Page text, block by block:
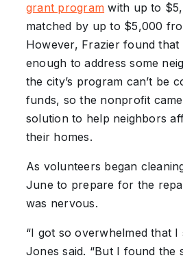
grant program with up to
matched by up to $5,000
However, Frazier found that
enough to address some
the city’s program can’t be
funds, so the nonprofit
solution to help neighbors
their homes.
As volunteers began
June to prepare for the
was nervous.
“I got so overwhelmed that I
Jones said. “But I found the